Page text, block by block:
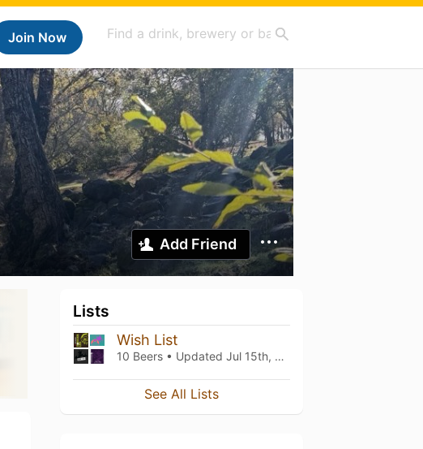
Join Now
Add Friend
Lists
Wish List
10 Beers • Updated Jul 15th, 2026
See All Lists